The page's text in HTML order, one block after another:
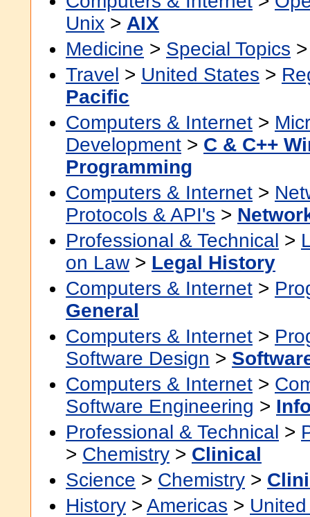
Unix > AIX
Medicine > Special Topics
Travel > United States >
Pacific
Computers & Internet >
Development > C & C++
Programming
Computers & Internet >
Protocols & API's >
Professional & Technical >
on Law> Legal History
Computers & Internet >
General
Computers & Internet >
Software Design >
Computers & Internet >
Software Engineering >
Professional & Technical >
> Chemistry > Clinical
Science > Chemistry >
History > Americas >